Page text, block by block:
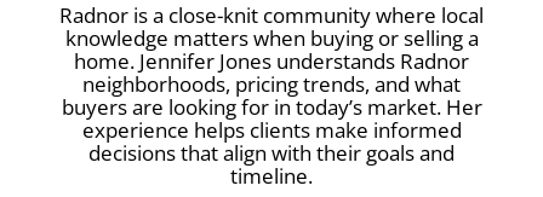
Radnor is a close-knit community where local
knowledge matters when buying or selling a
home. Jennifer Jones understands Radnor
neighborhoods, pricing trends, and what
buyers are looking for in today’s market. Her
experience helps clients make informed
decisions that align with their goals and
timeline.